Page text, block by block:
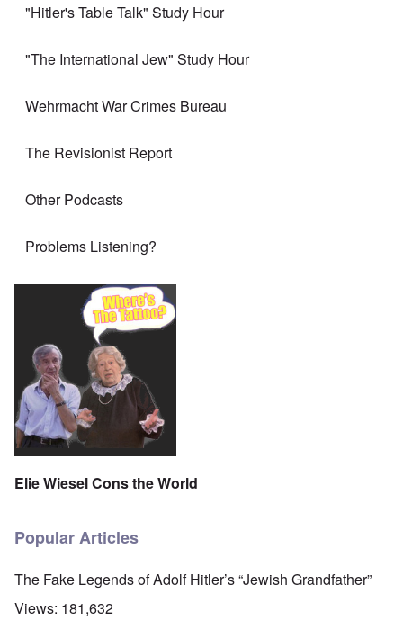
"Hitler's Table Talk" Study Hour
"The International Jew" Study Hour
Wehrmacht War Crimes Bureau
The Revisionist Report
Other Podcasts
Problems Listening?
Elie Wiesel Cons the World
Popular Articles
The Fake Legends of Adolf Hitler’s “Jewish Grandfather”
Views: 181,632